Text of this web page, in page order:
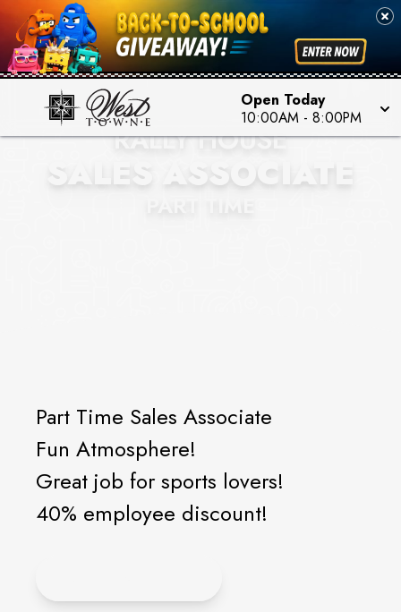
Open Today
10:00AM - 8:00PM
RALLY HOUSE
SALES ASSOCIATE
Part Time Sales Associate
Fun Atmosphere!
Great job for sports lovers!
40% employee discount!